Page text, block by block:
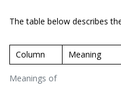
The table below describes
Meanings of
Column Meaning